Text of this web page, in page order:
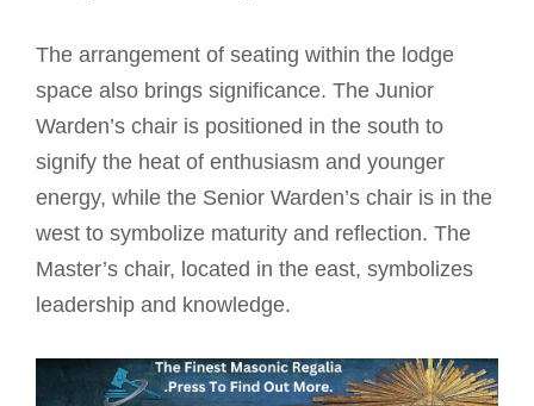
The arrangement of seating within the lodge
space also brings significance. The Junior
Warden’s chair is positioned in the south to
signify the heat of enthusiasm and younger
energy, while the Senior Warden’s chair is in the
west to symbolize maturity and reflection. The
Master’s chair, located in the east, symbolizes
leadership and knowledge.